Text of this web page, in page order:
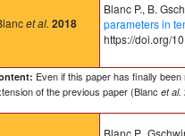
et al. 2018
Blanc P., B.
parameters in
https://doi.org/
Even if this paper has finally
of the previous paper (Blanc et al.
Blanc P.,